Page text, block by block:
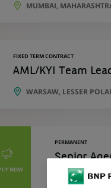
MUMBAI,
FIXED TERM CONTRACT
AML/KYI Team
WARSAW, LESSER
NOW
PERMANENT
Senior
WARSAW,